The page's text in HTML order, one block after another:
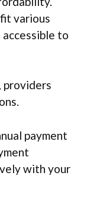
various
to
providers
payment
with your